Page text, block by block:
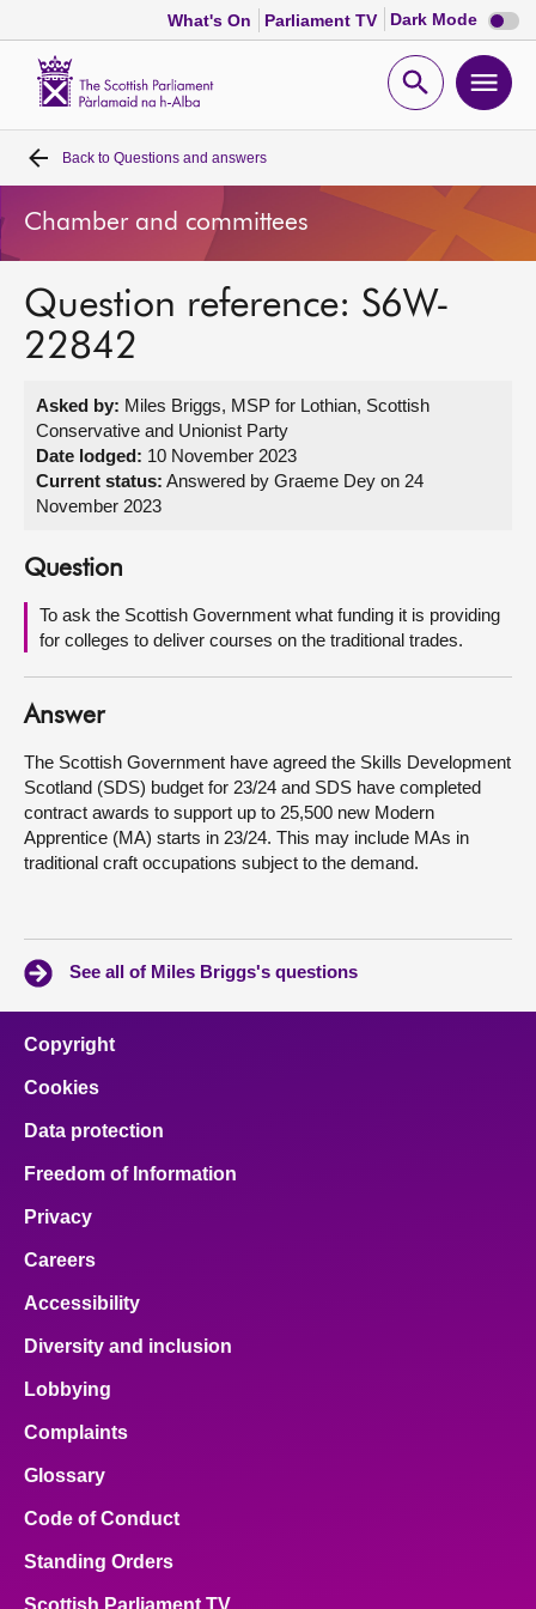
What's On Parliament TV Dark Mode Dark
mode
Open
Home
Bills and laws
MSPs
Get involved
Visit
About
Contact us
Back to Questions and answers
Chamber and committees
Question reference: S6W-
22842
Asked by: Miles Briggs, MSP for Lothian, Scottish
Conservative and Unionist Party
Date lodged: 10 November 2023
Current status: Answered by Graeme Dey on 24
November 2023
Question
To ask the Scottish Government what funding it is providing
for colleges to deliver courses on the traditional trades.
Answer
The Scottish Government have agreed the Skills Development
Scotland (SDS) budget for 23/24 and SDS have completed
contract awards to support up to 25,500 new Modern
Apprentice (MA) starts in 23/24. This may include MAs in
traditional craft occupations subject to the demand.
See all of Miles Briggs's questions
Copyright
Cookies
Data protection
Freedom of Information
Privacy
Careers
Accessibility
Diversity and inclusion
Lobbying
Complaints
Glossary
Code of Conduct
Standing Orders
Scottish Parliament TV